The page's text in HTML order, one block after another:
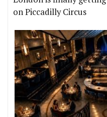
on Piccadilly Circus